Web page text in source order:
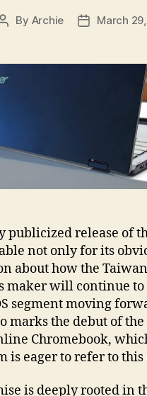
Post
By Archie
PostMarch
publicized release of
not only for its
about how the
maker will continue
segment moving
marks the debut of
Chromebook,
is eager to refer to this
is deeply rooted in